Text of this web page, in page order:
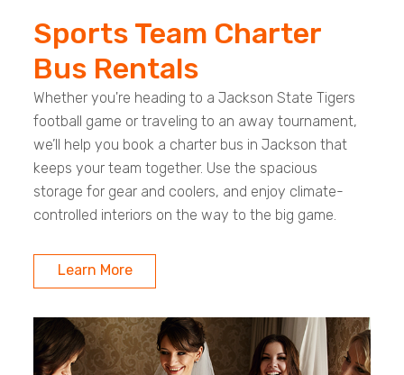
Sports Team Charter
Bus Rentals
Whether you're heading to a Jackson State Tigers
football game or traveling to an away tournament,
we’ll help you book a charter bus in Jackson that
keeps your team together. Use the spacious
storage for gear and coolers, and enjoy climate-
controlled interiors on the way to the big game.
Learn More